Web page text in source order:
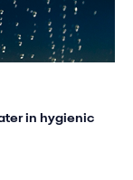
in hygienic